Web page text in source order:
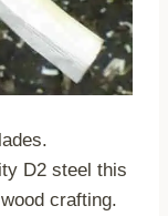
D2 steel this
crafting.